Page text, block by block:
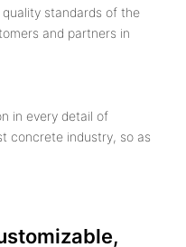
standards of the
and partners in
in every detail of
concrete industry, so as